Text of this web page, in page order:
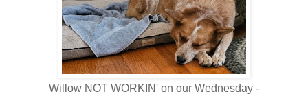
Willow NOT WORKIN' on our Wednesday -